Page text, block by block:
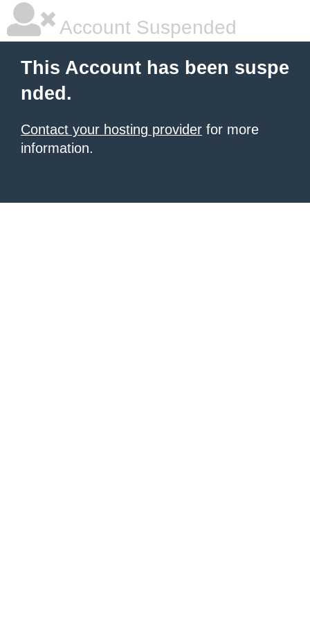
Account Suspended
This Account has been suspe
nded.
Contact your hosting provider for more
information.